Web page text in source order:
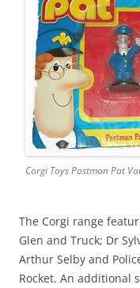
Corgi Toys Postman Pat
The Corgi range
Glen and Truck; Dr
Arthur Selby and
Rocket. An additional